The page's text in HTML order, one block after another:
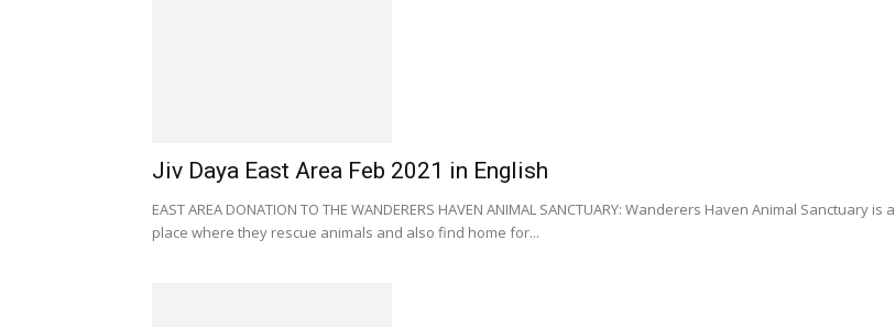
Jiv Daya East Area Feb 2021 in English
EAST AREA DONATION TO THE WANDERERS HAVEN ANIMAL SANCTUARY: Wanderers Haven Animal Sanctuary is a
place where they rescue animals and also find home for...